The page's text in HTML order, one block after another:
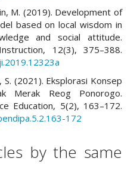
M. (2019). Development of
based on local wisdom in
and social attitude.
12(3), 375–388.
(2021). Eksplorasi Konsep
Merak Reog Ponorogo.
Education, 5(2), 163–172.
172
by the same